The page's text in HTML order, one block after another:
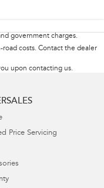
government charges.
road costs. Contact the dealer
upon contacting us.
Price Servicing